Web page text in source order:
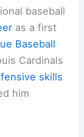
baseball
as a first
Baseball
Cardinals
skills
him